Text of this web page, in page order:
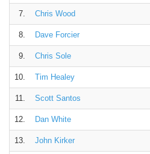
7. Chris Wood
8. Dave Forcier
9. Chris Sole
10. Tim Healey
11. Scott Santos
12. Dan White
13. John Kirker